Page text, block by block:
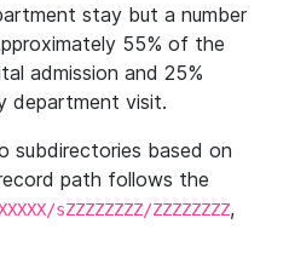
stay but a number
55% of the
admission and 25%
department visit.
subdirectories based on
path follows the
sZZZZZZZZ/ZZZZZZZZ,